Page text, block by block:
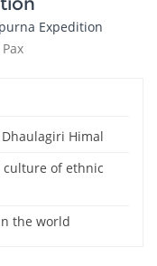
Expedition
Himal
of ethnic
the world